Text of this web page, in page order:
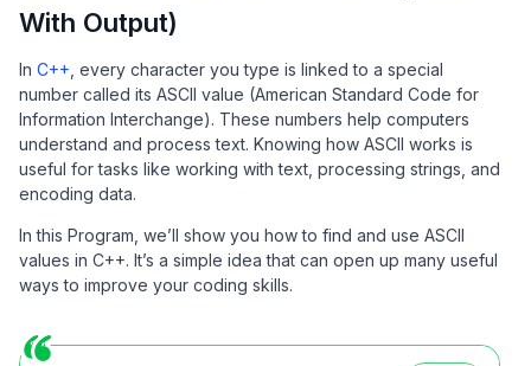
With Output)
In C++ , every character you type is linked to a special
number called its ASCII value (American Standard Code for
Information Interchange). These numbers help computers
understand and process text. Knowing how ASCII works is
useful for tasks like working with text, processing strings, and
encoding data.
In this Program, we’ll show you how to find and use ASCII
values in C++. It’s a simple idea that can open up many useful
ways to improve your coding skills.